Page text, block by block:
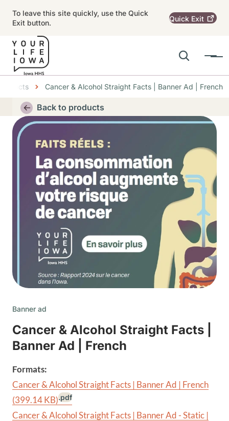
To leave this site quickly, use the Quick
Exit button.
Quick Exit
Search
Menu
Main navigation
Cancer & Alcohol Straight Facts | Banner Ad | French
Alert RegionBack to products
Thumbnail
Banner ad
Cancer & Alcohol Straight Facts |
Banner Ad | French
Formats:
Cancer & Alcohol Straight Facts | Banner Ad | French
(399.14 KB).pdf
Cancer & Alcohol Straight Facts | Banner Ad - Static |